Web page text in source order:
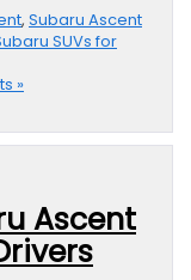
, Subaru Ascent
SUVs for
»
Ascent